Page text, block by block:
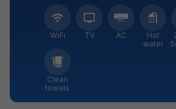
WiFi TV AC
Hot
water
Clean
towels